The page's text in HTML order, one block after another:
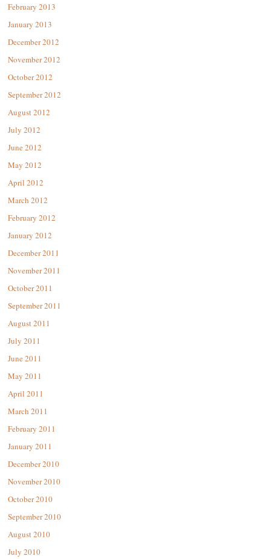
February 2013
January 2013
December 2012
November 2012
October 2012
September 2012
August 2012
July 2012
June 2012
May 2012
April 2012
March 2012
February 2012
January 2012
December 2011
November 2011
October 2011
September 2011
August 2011
July 2011
June 2011
May 2011
April 2011
March 2011
February 2011
January 2011
December 2010
November 2010
October 2010
September 2010
August 2010
July 2010